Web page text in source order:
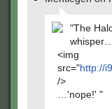
"The
whisper…
<img
src="http://
/>
…'nope!' "